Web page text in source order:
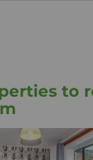
to